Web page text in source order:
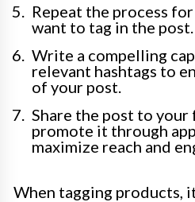
Repeat the process
want to tag in the post.
Write a compelling
relevant hashtags to
of your post.
Share the post to
promote it through
maximize reach and
When tagging products,